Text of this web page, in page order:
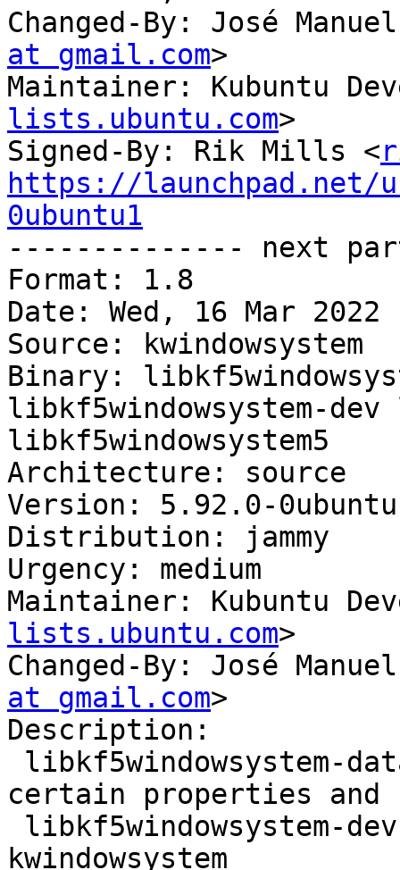
Changed-By: José
at gmail.com>
Maintainer: Kubuntu
lists.ubuntu.com>
Signed-By: Rik Mills <
https://launchpad.net/
0ubuntu1
-------------- next
Format: 1.8
Date: Wed, 16 Mar 2022
Source: kwindowsystem
Binary:
libkf5windowsystem-dev
libkf5windowsystem5
Architecture: source
Version: 5.92.0-
Distribution: jammy
Urgency: medium
Maintainer: Kubuntu
lists.ubuntu.com>
Changed-By: José
at gmail.com>
Description:
certain properties
kwindowsystem